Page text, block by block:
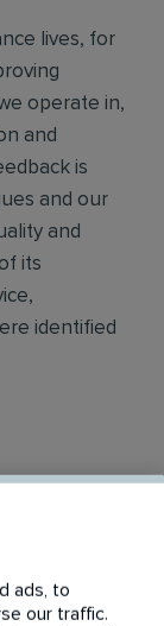
lives, for
operate in,
and
is
and our
and
its
identified
in the
Ferry
ads, to
our traffic.